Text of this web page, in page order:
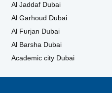
Al Jaddaf Dubai
Al Garhoud Dubai
Al Furjan Dubai
Al Barsha Dubai
Academic city Dubai